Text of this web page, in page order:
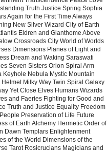
Truth Justice Spring Sophia
Again for the First Time Always
New Silver Wizard City of Earth
Eldren and Gianthome Above
Crossroads City World of Worlds
Dimensions Planes of Light and
Dream and Waking Saraswati
Seven Sisters Orion Spiral Arm
Keyhole Nebula Mystic Mountain
Helmet Milky Way Twin Spiral Galaxy
Yet Close Elves Humans Wizards
and Faeries Fighting for Good and
Truth and Justice Equality Freedom
Preservation of Life Future
of Earth Alchemy Hermetic Order of
Dawn Templars Enlightenment
of the World Dimensions of the
Tarot Rosicrucians Magicians and